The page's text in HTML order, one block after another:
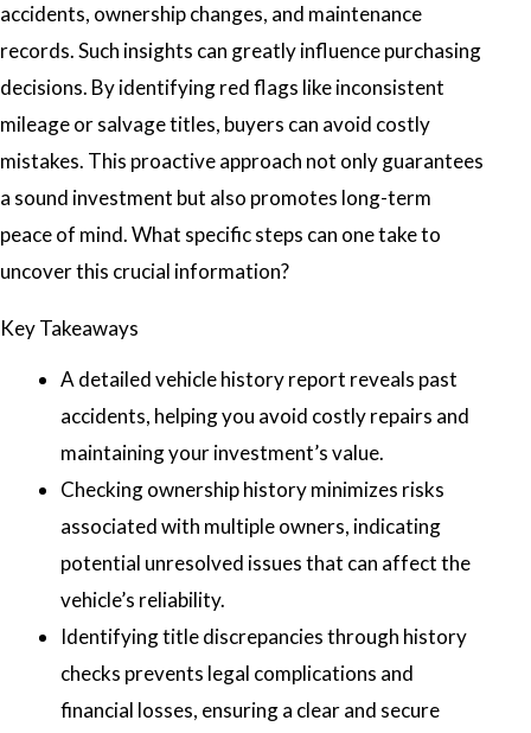
accidents, ownership changes, and maintenance
records. Such insights can greatly influence purchasing
decisions. By identifying red flags like inconsistent
mileage or salvage titles, buyers can avoid costly
mistakes. This proactive approach not only guarantees
a sound investment but also promotes long-term
peace of mind. What specific steps can one take to
uncover this crucial information?
Key Takeaways
A detailed vehicle history report reveals past
accidents, helping you avoid costly repairs and
maintaining your investment’s value.
Checking ownership history minimizes risks
associated with multiple owners, indicating
potential unresolved issues that can affect the
vehicle’s reliability.
Identifying title discrepancies through history
checks prevents legal complications and
financial losses, ensuring a clear and secure